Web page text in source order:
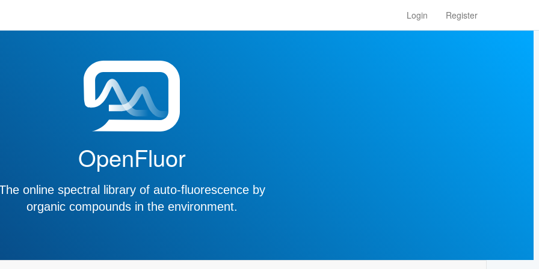
Login Register
OpenFluor
online spectral library of auto-fluorescence by
organic compounds in the environment.